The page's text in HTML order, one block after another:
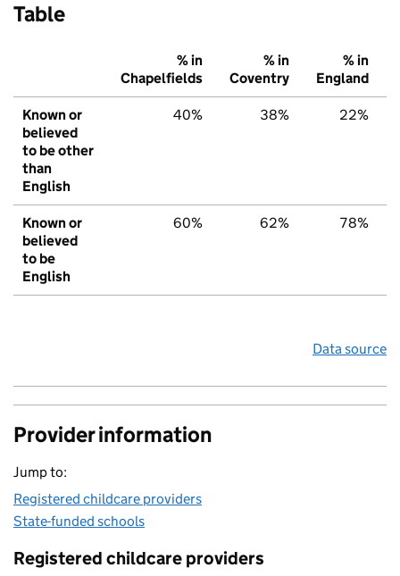
Table
% in
Chapelfields
% in
Coventry
% in
England
Known or
believed
to be other
than
English
40% 38% 22%
Known or
believed
to be
English
60% 62% 78%
Data source
Provider information
Jump to:
Registered childcare providers
State-funded schools
Registered childcare providers